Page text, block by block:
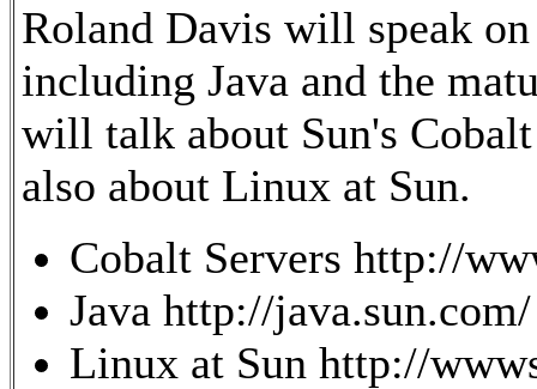
Roland Davis will speak
including Java and the
will talk about Sun's
also about Linux at Sun.
Cobalt Servers http://
Java http://java.sun.com/
Linux at Sun http://